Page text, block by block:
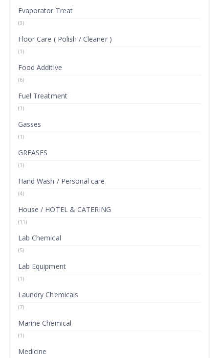
Evaporator Treat
(3)
Floor Care ( Polish / Cleaner )
(1)
Food Additive
(6)
Fuel Treatment
(1)
Gasses
(1)
GREASES
(1)
Hand Wash / Personal care
(4)
House / HOTEL & CATERING
(11)
Lab Chemical
(5)
Lab Equipment
(1)
Laundry Chemicals
(7)
Marine Chemical
(1)
Medicine